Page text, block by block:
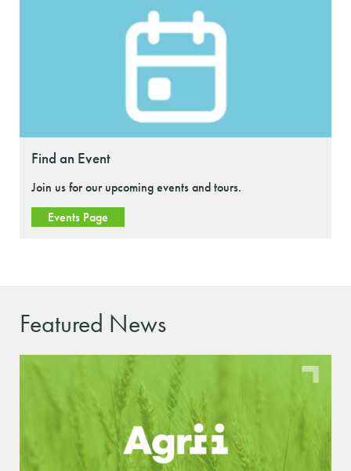
Find an Event
Join us for our upcoming events and tours.
Events Page
Featured News